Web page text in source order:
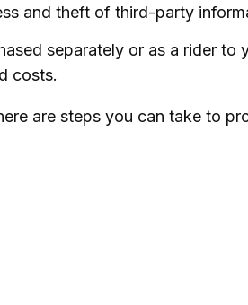
and theft of third-party
separately or as a rider to
costs.
are steps you can take to